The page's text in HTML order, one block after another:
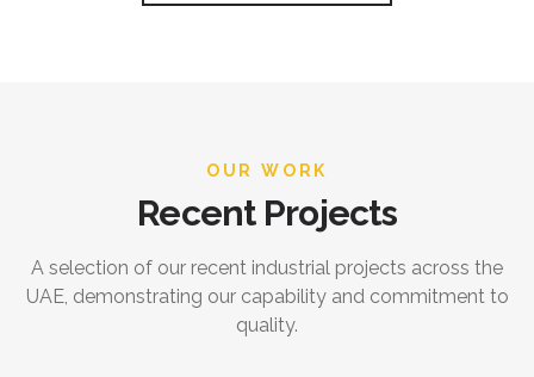
OUR WORK
Recent Projects
A selection of our recent industrial projects across the
UAE, demonstrating our capability and commitment to
quality.